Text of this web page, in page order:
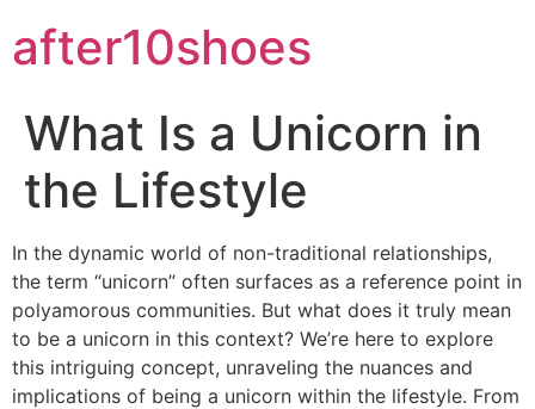
after10shoes
What Is a Unicorn in
the Lifestyle
In the dynamic world of non-traditional relationships,
the term “unicorn” often surfaces as a reference point in
polyamorous communities. But what does it truly mean
to be a unicorn in this context? We’re here to explore
this intriguing concept, unraveling the nuances and
implications of being a unicorn within the lifestyle. From